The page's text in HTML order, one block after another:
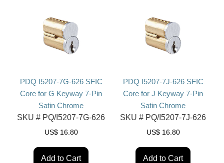
PDQ I5207-7G-626 SFIC
Core for G Keyway 7-Pin
Satin Chrome
SKU # PQ/I5207-7G-626
US$ 16.80
Add to Cart
PDQ I5207-7J-626 SFIC
Core for J Keyway 7-Pin
Satin Chrome
SKU # PQ/I5207-7J-626
US$ 16.80
Add to Cart